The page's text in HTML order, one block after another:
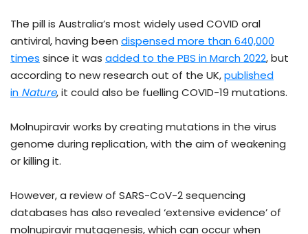
The pill is Australia’s most widely used COVID oral
antiviral, having been dispensed more than 640,000
times since it was added to the PBS in March 2022, but
according to new research out of the UK,published
in Nature, it could also be fuelling COVID-19 mutations.
Molnupiravir works by creating mutations in the virus
genome during replication, with the aim of weakening
or killing it.
However, a review of SARS-CoV-2 sequencing
databases has also revealed ‘extensive evidence’ of
molnupiravir mutagenesis, which can occur when